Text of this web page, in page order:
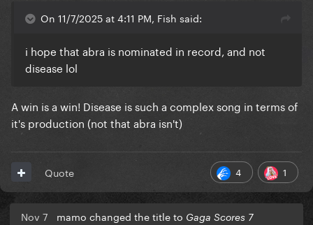
On 11/7/2025 at 4:11 PM, Fish said:
i hope that abra is nominated in record, and not
disease lol
A win is a win! Disease is such a complex song in terms of
it's production (not that abra isn't)
4 1
Quote
Nov 7 mamo changed the title to Gaga Scores 7